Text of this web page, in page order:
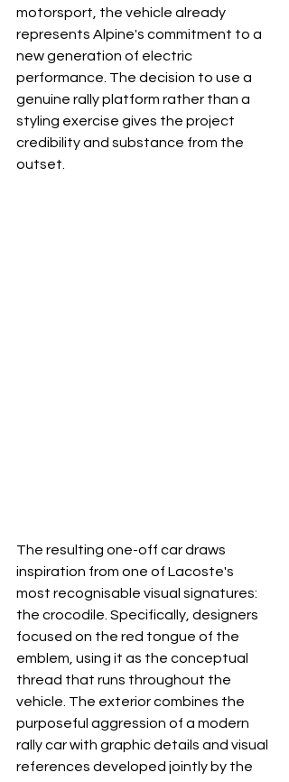
motorsport, the vehicle already
represents Alpine's commitment to a
new generation of electric
performance. The decision to use a
genuine rally platform rather than a
styling exercise gives the project
credibility and substance from the
outset.
The resulting one-off car draws
inspiration from one of Lacoste's
most recognisable visual signatures:
the crocodile. Specifically, designers
focused on the red tongue of the
emblem, using it as the conceptual
thread that runs throughout the
vehicle. The exterior combines the
purposeful aggression of a modern
rally car with graphic details and visual
references developed jointly by the